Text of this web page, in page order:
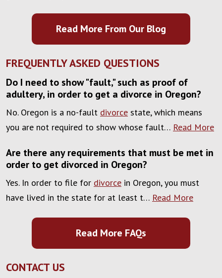
Read More From Our Blog
FREQUENTLY ASKED QUESTIONS
Do I need to show "fault," such as proof of
adultery, in order to get a divorce in Oregon?
No. Oregon is a no-fault divorce state, which means
you are not required to show whose fault… Read More
Are there any requirements that must be met in
order to get divorced in Oregon?
Yes. In order to file for divorce in Oregon, you must
have lived in the state for at least t… Read More
Read More FAQs
CONTACT US